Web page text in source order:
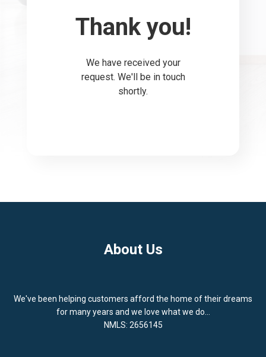
Thank you!
We have received your
request. We'll be in touch
shortly.
About Us
We've been helping customers afford the home of their dreams
for many years and we love what we do...
NMLS: 2656145